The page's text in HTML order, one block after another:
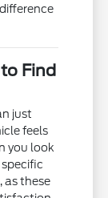
Find
just
feels
you look
as these